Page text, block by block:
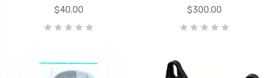
$40.00
$300.00